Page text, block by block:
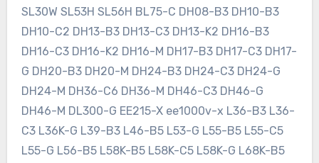
SL30W SL53H SL56H BL75-C DH08-B3 DH10-B3
DH10-C2 DH13-B3 DH13-C3 DH13-K2 DH16-B3
DH16-C3 DH16-K2 DH16-M DH17-B3 DH17-C3 DH17-
G DH20-B3 DH20-M DH24-B3 DH24-C3 DH24-G
DH24-M DH36-C6 DH36-M DH46-C3 DH46-G
DH46-M DL300-G EE215-X ee1000v-x L36-B3 L36-
C3 L36K-G L39-B3 L46-B5 L53-G L55-B5 L55-C5
L55-G L56-B5 L58K-B5 L58K-C5 L58K-G L68K-B5